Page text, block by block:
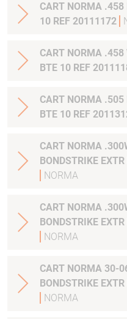
CART NORMA
10 REF 20111172
CART NORMA
BTE 10 REF
CART NORMA
BTE 10 REF
CART NORMA
BONDSTRIKE
NORMA
CART NORMA
BONDSTRIKE
NORMA
CART NORMA 30-06SPRG 11.7G 180GR
BONDSTRIKE
NORMA